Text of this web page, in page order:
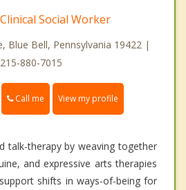
Social Worker
Blue Bell, Pennsylvania 19422 |
215-880-7015
Call me View my profile
talk-therapy by weaving together
and expressive arts therapies
shifts in ways-of-being for